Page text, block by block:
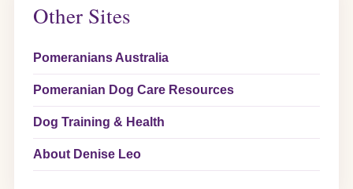
Other Sites
Pomeranians Australia
Pomeranian Dog Care Resources
Dog Training & Health
About Denise Leo